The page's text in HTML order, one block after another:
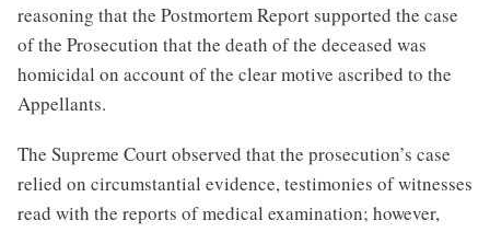
reasoning that the Postmortem Report supported the case
of the Prosecution that the death of the deceased was
homicidal on account of the clear motive ascribed to the
Appellants.
The Supreme Court observed that the prosecution’s case
relied on circumstantial evidence, testimonies of witnesses
read with the reports of medical examination; however,